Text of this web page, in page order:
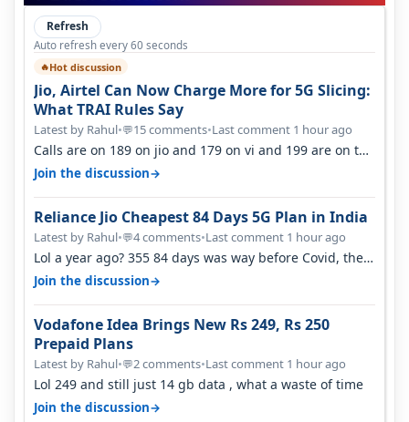
Refresh
Auto refresh every 60 seconds
🔥Hot discussion
Jio, Airtel Can Now Charge More for 5G Slicing:
What TRAI Rules Say
Latest by Rahul•💬15 comments•Last comment 1 hour ago
Calls are on 189 on jio and 179 on vi and 199 are on the
airtel and it's unlimit…
Join the discussion→
Reliance Jio Cheapest 84 Days 5G Plan in India
Latest by Rahul•💬4 comments•Last comment 1 hour ago
Lol a year ago? 355 84 days was way before Covid, then
it becomes 485 and then 5…
Join the discussion→
Vodafone Idea Brings New Rs 249, Rs 250
Prepaid Plans
Latest by Rahul•💬2 comments•Last comment 1 hour ago
Lol 249 and still just 14 gb data , what a waste of time
Join the discussion→